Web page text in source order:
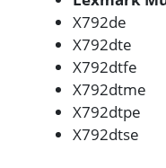
X792de
X792dte
X792dtfe
X792dtme
X792dtpe
X792dtse